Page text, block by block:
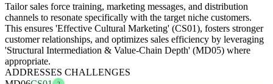
Tailor sales force training, marketing messages, and distribution
channels to resonate specifically with the target niche customers.
This ensures 'Effective Cultural Marketing' (CS01), fosters stronger
customer relationships, and optimizes sales efficiency by leveraging
'Structural Intermediation & Value-Chain Depth' (MD05) where
appropriate.
ADDRESSES CHALLENGES